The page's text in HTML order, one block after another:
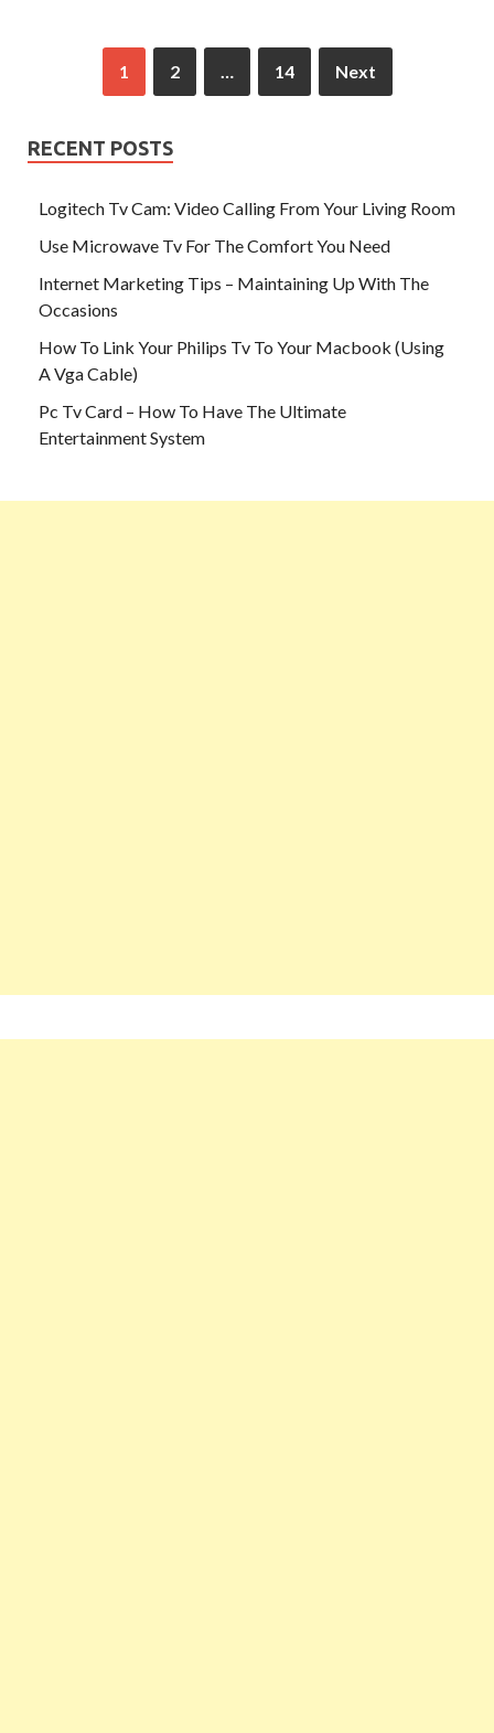
1 2 14 Next
RECENT POSTS
Logitech Tv Cam: Video Calling From Your Living Room
Use Microwave Tv For The Comfort You Need
Internet Marketing Tips – Maintaining Up With The
Occasions
How To Link Your Philips Tv To Your Macbook (Using
A Vga Cable)
Pc Tv Card – How To Have The Ultimate
Entertainment System